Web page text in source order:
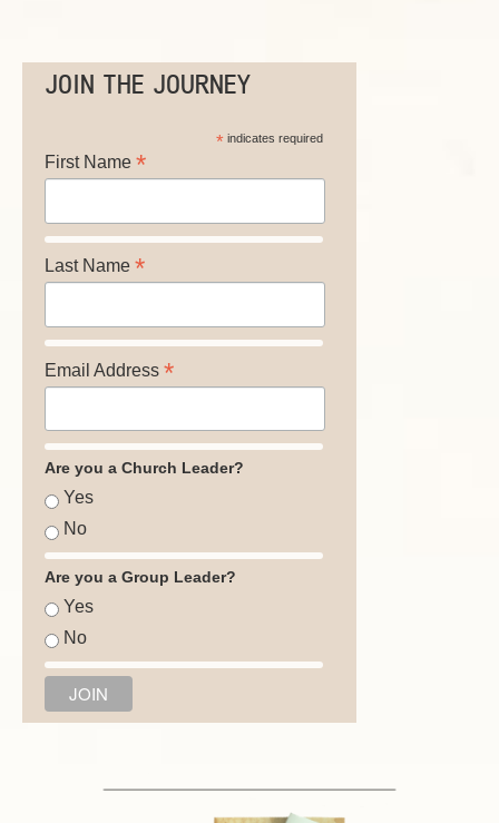
JOIN THE JOURNEY
*indicates required
First Name *
Last Name *
Email Address *
Are you a Church Leader?
Yes
No
Are you a Group Leader?
Yes
No